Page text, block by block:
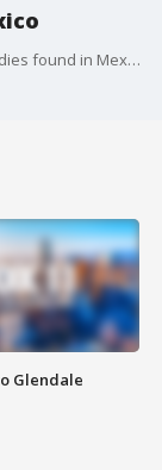
Authorities are working to confirm if the three bodies found in Mexico were of the missing surfers.
Glendale